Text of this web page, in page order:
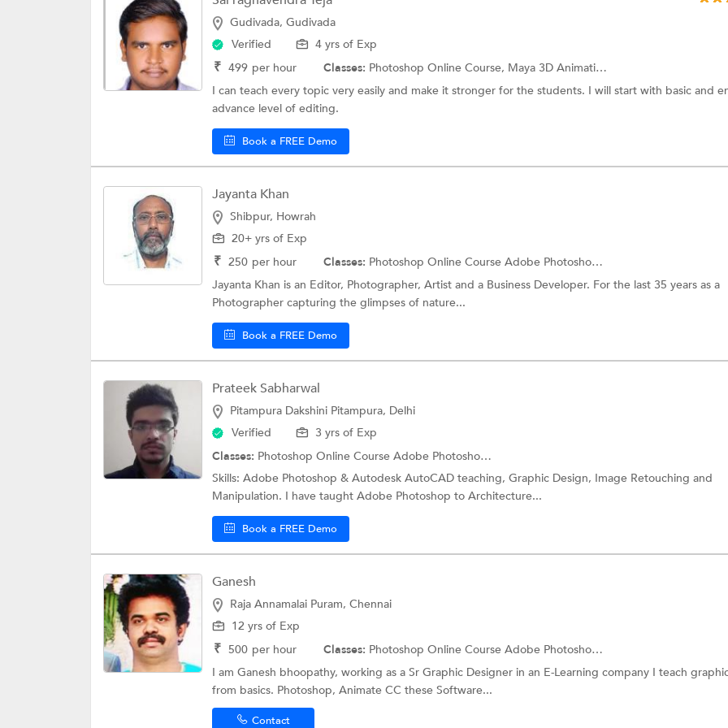
Gudivada, Gudivada
Verified
4 yrs of Exp
₹ 499 per hour Classes: Photoshop Online Course, Maya 3D Animation
I can teach every topic very easily and make it stronger for the students. I will start with basic and
advance level of editing.
Book a FREE Demo
Jayanta Khan
Shibpur, Howrah
20+ yrs of Exp
₹ 250 per hour Classes: Photoshop Online Course Adobe Photoshop Training
Jayanta Khan is an Editor, Photographer, Artist and a Business Developer. For the last 35 years as a
Photographer capturing the glimpses of nature...
Book a FREE Demo
Prateek Sabharwal
Pitampura Dakshini Pitampura, Delhi
Verified
3 yrs of Exp
Classes: Photoshop Online Course Adobe Photoshop Training
Skills: Adobe Photoshop & Autodesk AutoCAD teaching, Graphic Design, Image Retouching and
Manipulation. I have taught Adobe Photoshop to Architecture...
Book a FREE Demo
Ganesh
Raja Annamalai Puram, Chennai
12 yrs of Exp
₹ 500 per hour Classes: Photoshop Online Course Adobe Photoshop Training
I am Ganesh bhoopathy, working as a Sr Graphic Designer in an E-Learning company I teach
from basics. Photoshop, Animate CC these Software...
Contact